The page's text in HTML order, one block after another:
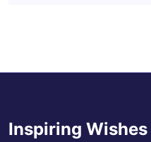
Inspiring Wishes